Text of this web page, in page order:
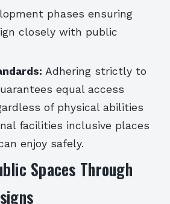
phases ensuring
closely with public
Adhering strictly to
equal access
of physical abilities
facilities inclusive places
enjoy safely.
Spaces Through